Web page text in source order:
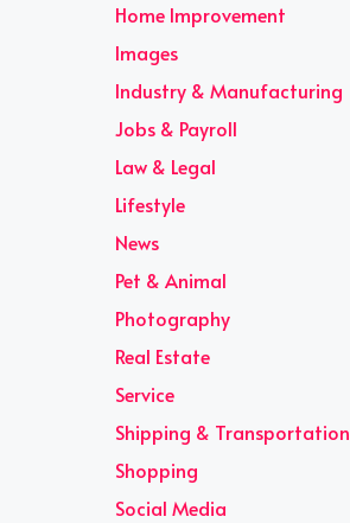
Home Improvement
Images
Industry & Manufacturing
Jobs & Payroll
Law & Legal
Lifestyle
News
Pet & Animal
Photography
Real Estate
Service
Shipping & Transportation
Shopping
Social Media